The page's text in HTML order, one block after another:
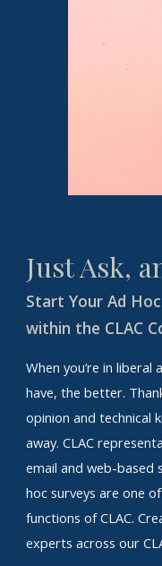
Just Ask,
Start Your Ad
within the CLAC
When you’re in
have, the better.
opinion and technical
away. CLAC
email and web-based
hoc surveys are one
functions of CLAC.
experts across our